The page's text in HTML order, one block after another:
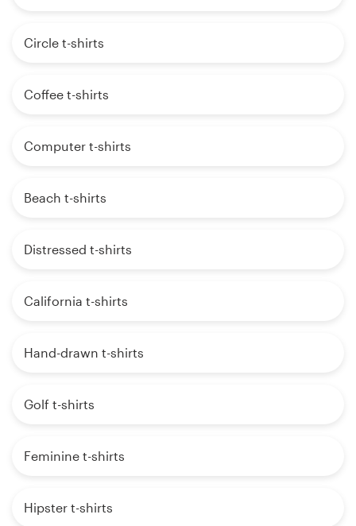
Circle t-shirts
Coffee t-shirts
Computer t-shirts
Beach t-shirts
Distressed t-shirts
California t-shirts
Hand-drawn t-shirts
Golf t-shirts
Feminine t-shirts
Hipster t-shirts